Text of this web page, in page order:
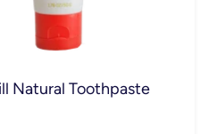
Natural Toothpaste